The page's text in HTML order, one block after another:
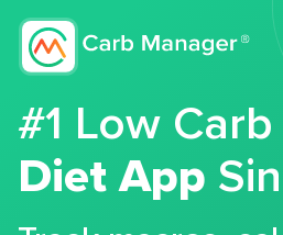
#1 Low
Diet App